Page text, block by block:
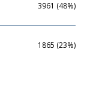
3961 (48%)
1865 (23%)